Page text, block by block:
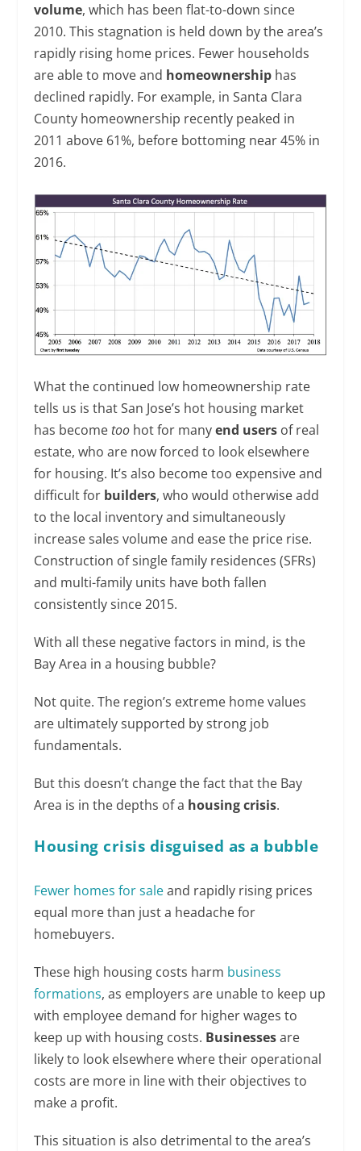
volume, which has been flat-to-down since
2010. This stagnation is held down by the area’s
rapidly rising home prices. Fewer households
are able to move and homeownership has
declined rapidly. For example, in Santa Clara
County homeownership recently peaked in
2011 above 61%, before bottoming near 45% in
2016.
What the continued low homeownership rate
tells us is that San Jose’s hot housing market
has become too hot for manyend users of real
estate, who are now forced to look elsewhere
for housing. It’s also become too expensive and
difficult for builders, who would otherwise add
to the local inventory and simultaneously
increase sales volume and ease the price rise.
Construction of single family residences (SFRs)
and multi-family units have both fallen
consistently since 2015.
With all these negative factors in mind, is the
Bay Area in a housing bubble?
Not quite. The region’s extreme home values
are ultimately supported by strong job
fundamentals.
But this doesn’t change the fact that the Bay
Area is in the depths of a housing crisis.
Housing crisis disguised as a bubble
Fewer homes for saleand rapidly rising prices
equal more than just a headache for
homebuyers.
These high housing costs harm business
formations, as employers are unable to keep up
with employee demand for higher wages to
keep up with housing costs. Businessesare
likely to look elsewhere where their operational
costs are more in line with their objectives to
make a profit.
This situation is also detrimental to the area’s